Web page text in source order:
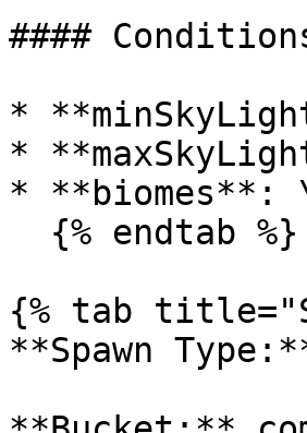
####
*
*
* **biomes**:
{% tab
**Spawn